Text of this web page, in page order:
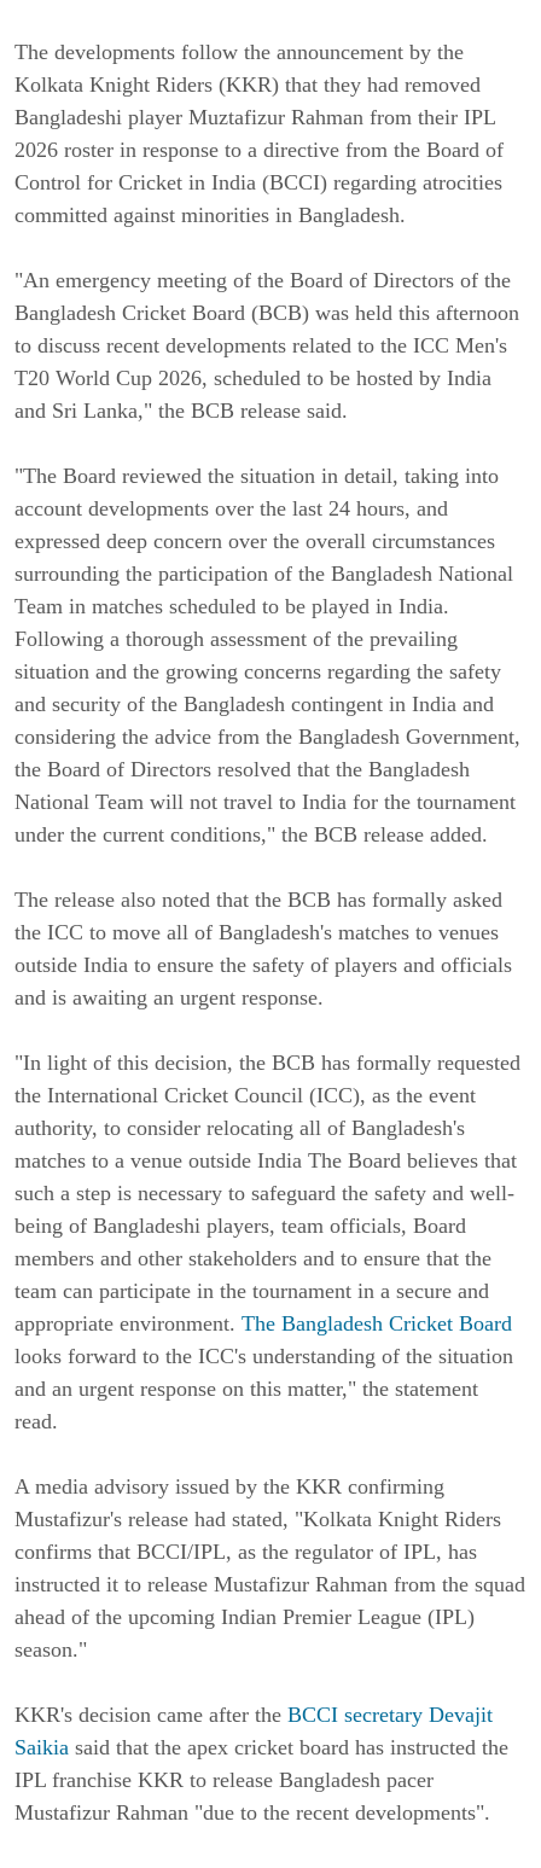
The developments follow the announcement by the
Kolkata Knight Riders (KKR) that they had removed
Bangladeshi player Muztafizur Rahman from their IPL
2026 roster in response to a directive from the Board of
Control for Cricket in India (BCCI) regarding atrocities
committed against minorities in Bangladesh.
"An emergency meeting of the Board of Directors of the
Bangladesh Cricket Board (BCB) was held this afternoon
to discuss recent developments related to the ICC Men's
T20 World Cup 2026, scheduled to be hosted by India
and Sri Lanka," the BCB release said.
"The Board reviewed the situation in detail, taking into
account developments over the last 24 hours, and
expressed deep concern over the overall circumstances
surrounding the participation of the Bangladesh National
Team in matches scheduled to be played in India.
Following a thorough assessment of the prevailing
situation and the growing concerns regarding the safety
and security of the Bangladesh contingent in India and
considering the advice from the Bangladesh Government,
the Board of Directors resolved that the Bangladesh
National Team will not travel to India for the tournament
under the current conditions," the BCB release added.
The release also noted that the BCB has formally asked
the ICC to move all of Bangladesh's matches to venues
outside India to ensure the safety of players and officials
and is awaiting an urgent response.
"In light of this decision, the BCB has formally requested
the International Cricket Council (ICC), as the event
authority, to consider relocating all of Bangladesh's
matches to a venue outside India The Board believes that
such a step is necessary to safeguard the safety and well-
being of Bangladeshi players, team officials, Board
members and other stakeholders and to ensure that the
team can participate in the tournament in a secure and
appropriate environment. The Bangladesh Cricket Board
looks forward to the ICC's understanding of the situation
and an urgent response on this matter," the statement
read.
A media advisory issued by the KKR confirming
Mustafizur's release had stated, "Kolkata Knight Riders
confirms that BCCI/IPL, as the regulator of IPL, has
instructed it to release Mustafizur Rahman from the squad
ahead of the upcoming Indian Premier League (IPL)
season."
KKR's decision came after the BCCI secretary Devajit
Saikia said that the apex cricket board has instructed the
IPL franchise KKR to release Bangladesh pacer
Mustafizur Rahman "due to the recent developments".